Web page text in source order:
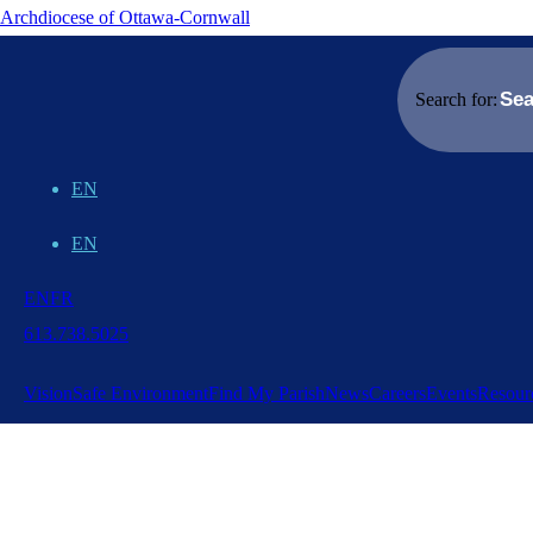
Archdiocese of Ottawa-Cornwall
Search for:
EN
EN
ENFR
613.738.5025
VisionSafe EnvironmentFind My ParishNewsCareersEvents